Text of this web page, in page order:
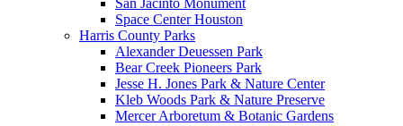
Space Center Houston
Harris County Parks
Alexander Deuessen Park
Bear Creek Pioneers Park
Jesse H. Jones Park & Nature Center
Kleb Woods Park & Nature Preserve
Mercer Arboretum & Botanic Gardens